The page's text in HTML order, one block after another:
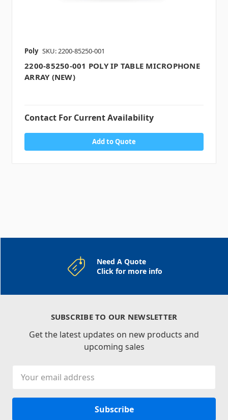
Poly SKU: 2200-85250-001
2200-85250-001 POLY IP TABLE MICROPHONE
ARRAY (NEW)
Contact For Current Availability
Add to Quote
Need A Quote
Click for more info
SUBSCRIBE TO OUR NEWSLETTER
Get the latest updates on new products and
upcoming sales
Address